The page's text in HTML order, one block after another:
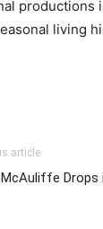
productions
living
article
Drops